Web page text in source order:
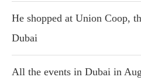
He shopped at Union Coop,
Dubai
All the events in Dubai in